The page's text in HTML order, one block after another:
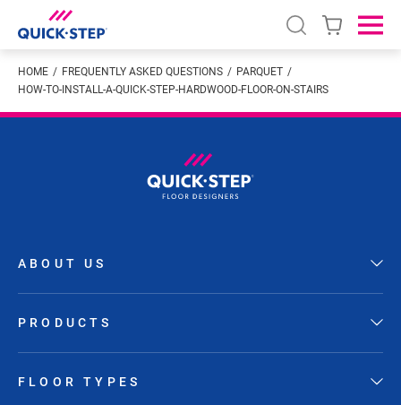
Open search
HOME FREQUENTLY ASKED QUESTIONS
PARQUET
HOW-TO-INSTALL-A-QUICK-STEP-HARDWOOD-FLOOR-ON-STAIRS
ABOUT US
PRODUCTS
FLOOR TYPES